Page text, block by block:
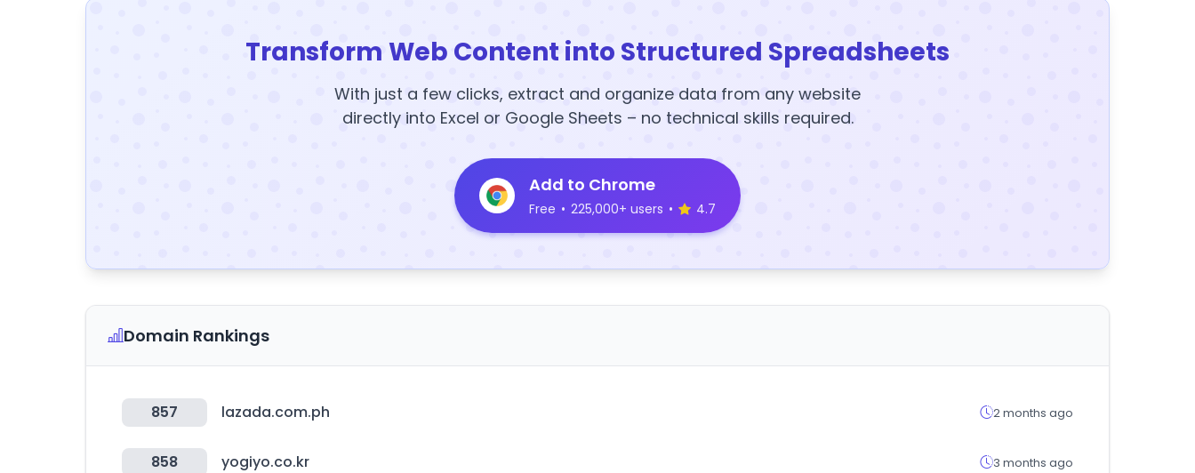
Transform Web Content into Structured Spreadsheets
With just a few clicks, extract and organize data from any website
directly into Excel or Google Sheets – no technical skills required.
Add to Chrome
Free • 225,000+ users • 4.7
Domain Rankings
857 lazada.com.ph 2 months ago
858 yogiyo.co.kr 3 months ago